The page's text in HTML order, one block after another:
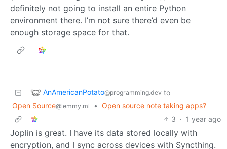
definitely not going to install an entire Python
environment there. I’m not sure there’d even be
enough storage space for that.
AnAmericanPotato@programming.dev to
Open Source@lemmy.ml • Open source note taking apps?
3 · 1 year ago
Joplin is great. I have its data stored locally with
encryption, and I sync across devices with Syncthing.